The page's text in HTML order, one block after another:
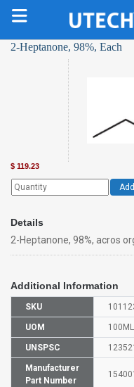
2-Heptanone, 98%, Each
$ 119.23
Details
2-Heptanone, 98%, acros
Additional Information
SKU
UOM 100ML
UNSPSC
Manufacturer
Part Number